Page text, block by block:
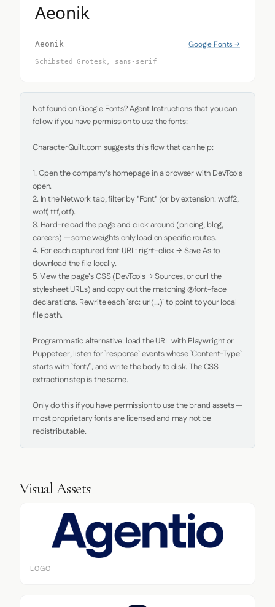
Aeonik
Aeonik Google Fonts →
Schibsted Grotesk, sans-serif
Not found on Google Fonts? Agent Instructions that you can
follow if you have permission to use the fonts:
CharacterQuilt.com suggests this flow that can help:
1. Open the company's homepage in a browser with DevTools
open.
2. In the Network tab, filter by "Font" (or by extension: woff2,
woff, ttf, otf).
3. Hard-reload the page and click around (pricing, blog,
careers) — some weights only load on specific routes.
4. For each captured font URL: right-click → Save As to
download the file locally.
5. View the page's CSS (DevTools → Sources, or curl the
stylesheet URLs) and copy out the matching @font-face
declarations. Rewrite each `src: url(...)` to point to your local
file path.
Programmatic alternative: load the URL with Playwright or
Puppeteer, listen for `response` events whose `Content-Type`
starts with `font/`, and write the body to disk. The CSS
extraction step is the same.
Only do this if you have permission to use the brand assets —
most proprietary fonts are licensed and may not be
redistributable.
Visual Assets
LOGO